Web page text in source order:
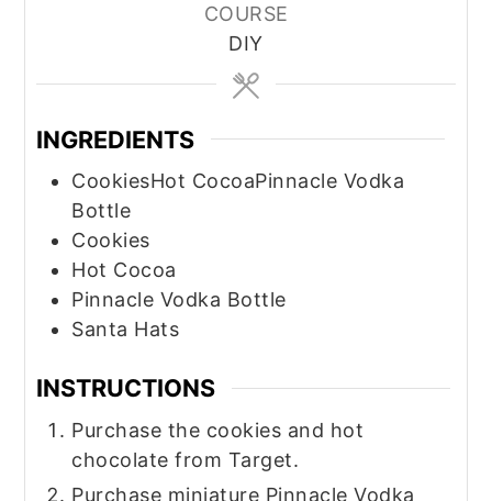
COURSE
DIY
INGREDIENTS
CookiesHot CocoaPinnacle Vodka
Bottle
Cookies
Hot Cocoa
Pinnacle Vodka Bottle
Santa Hats
INSTRUCTIONS
Purchase the cookies and hot
chocolate from Target.
Purchase miniature Pinnacle Vodka